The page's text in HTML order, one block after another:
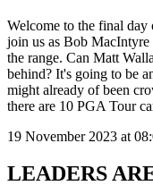
Welcome to the final
join us as Bob
the range. Can Matt
behind? It's going to be
might already of been
there are 10 PGA Tour
19 November 2023 at
LEADERS